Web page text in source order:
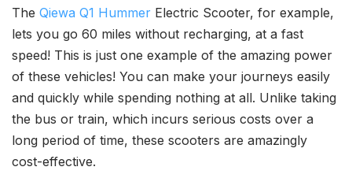
The Qiewa Q1 Hummer Electric Scooter, for example,
lets you go 60 miles without recharging, at a fast
speed! This is just one example of the amazing power
of these vehicles! You can make your journeys easily
and quickly while spending nothing at all. Unlike taking
the bus or train, which incurs serious costs over a
long period of time, these scooters are amazingly
cost-effective.